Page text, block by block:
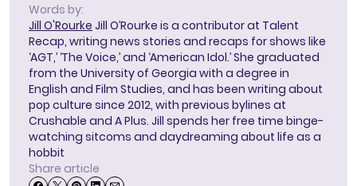
Words by:
Jill O'Rourke Jill O’Rourke is a contributor at Talent
Recap, writing news stories and recaps for shows like
‘AGT,’ ‘The Voice,’ and ‘American Idol.’ She graduated
from the University of Georgia with a degree in
English and Film Studies, and has been writing about
pop culture since 2012, with previous bylines at
Crushable and A Plus. Jill spends her free time binge-
watching sitcoms and daydreaming about life as a
hobbit
Share article